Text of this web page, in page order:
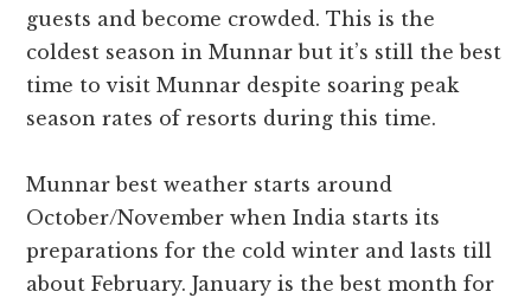
guests and become crowded. This is the
coldest season in Munnar but it’s still the best
time to visit Munnar despite soaring peak
season rates of resorts during this time.
Munnar best weather starts around
October/November when India starts its
preparations for the cold winter and lasts till
about February. January is the best month for